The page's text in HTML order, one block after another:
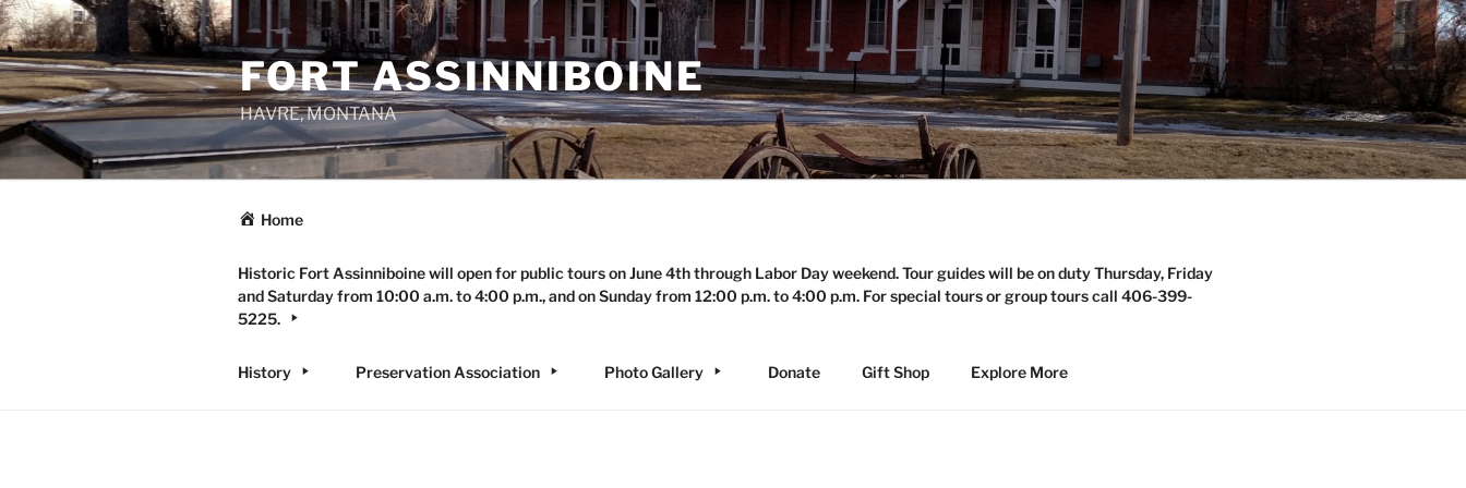
Skip
to
content
FORT ASSINNIBOINE
HAVRE, MONTANA
Home
Historic Fort Assinniboine will open for public tours on June 4th through Labor Day weekend. Tour guides will be on duty Thursday, Friday
and Saturday from 10:00 a.m. to 4:00 p.m., and on Sunday from 12:00 p.m. to 4:00 p.m. For special tours or group tours call 406-399-
5225.
History Preservation Association Photo Gallery Donate Gift Shop Explore More